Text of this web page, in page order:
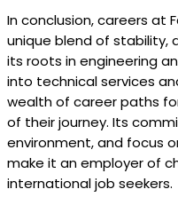
In conclusion, careers at
unique blend of stability,
its roots in engineering
into technical services
wealth of career paths
of their journey. Its
environment, and focus
make it an employer of
international job seekers.